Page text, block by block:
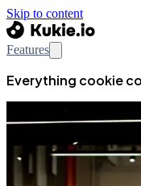
Skip to content
Features
Everything cookie